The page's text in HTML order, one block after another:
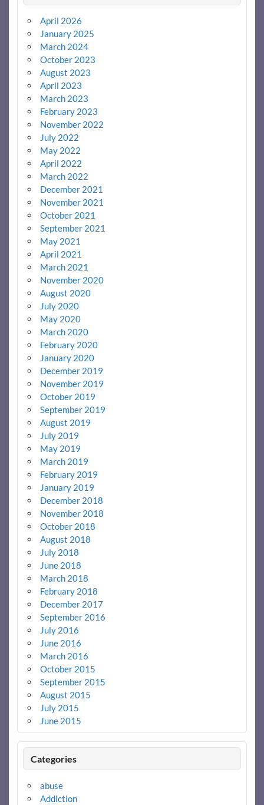
April 2026
January 2025
March 2024
October 2023
August 2023
April 2023
March 2023
February 2023
November 2022
July 2022
May 2022
April 2022
March 2022
December 2021
November 2021
October 2021
September 2021
May 2021
April 2021
March 2021
November 2020
August 2020
July 2020
May 2020
March 2020
February 2020
January 2020
December 2019
November 2019
October 2019
September 2019
August 2019
July 2019
May 2019
March 2019
February 2019
January 2019
December 2018
November 2018
October 2018
August 2018
July 2018
June 2018
March 2018
February 2018
December 2017
September 2016
July 2016
June 2016
March 2016
October 2015
September 2015
August 2015
July 2015
June 2015
Categories
abuse
Addiction